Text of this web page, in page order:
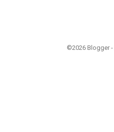
©2026 Blogger -